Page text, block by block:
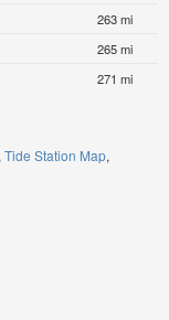
263 mi
265 mi
271 mi
Tide Station Map